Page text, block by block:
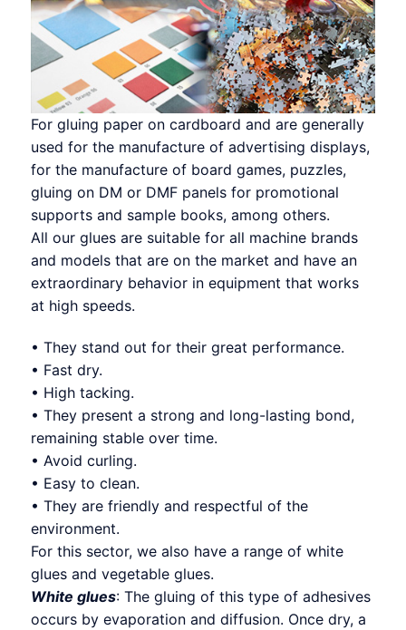
For gluing paper on cardboard and are generally
used for the manufacture of advertising displays,
for the manufacture of board games, puzzles,
gluing on DM or DMF panels for promotional
supports and sample books, among others.
All our glues are suitable for all machine brands
and models that are on the market and have an
extraordinary behavior in equipment that works
at high speeds.
• They stand out for their great performance.
• Fast dry.
• High tacking.
• They present a strong and long-lasting bond,
remaining stable over time.
• Avoid curling.
• Easy to clean.
• They are friendly and respectful of the
environment.
For this sector, we also have a range of white
glues and vegetable glues.
White glues: The gluing of this type of adhesives
occurs by evaporation and diffusion. Once dry, a